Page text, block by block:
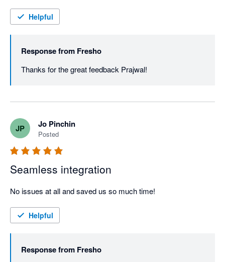
Helpful
Response from Fresho
JP Jo Pinchin
Posted
Seamless integration
No issues at all and saved us so much time!
Helpful
Response from Fresho